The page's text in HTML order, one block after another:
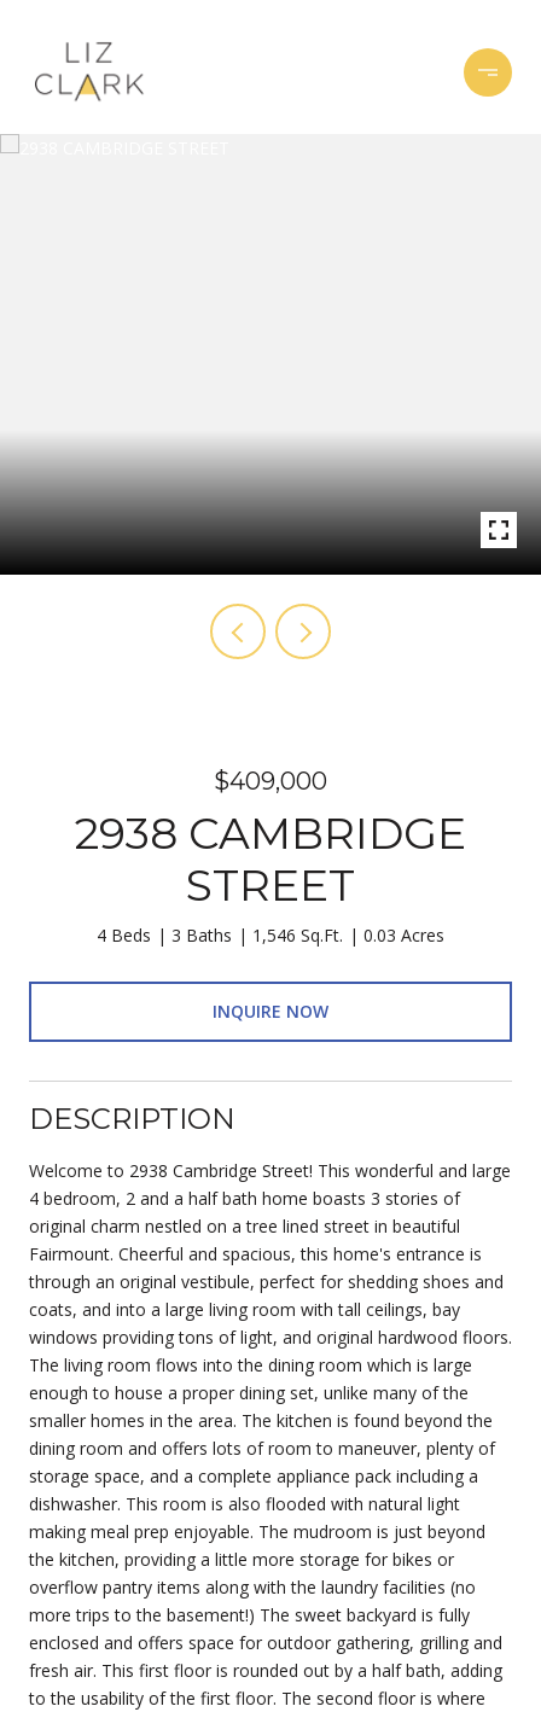
$409,000
2938 CAMBRIDGE
STREET
4 Beds 3 Baths 1,546 Sq.Ft. 0.03 Acres
INQUIRE NOW
DESCRIPTION
Welcome to 2938 Cambridge Street! This wonderful and large
4 bedroom, 2 and a half bath home boasts 3 stories of
original charm nestled on a tree lined street in beautiful
Fairmount. Cheerful and spacious, this home's entrance is
through an original vestibule, perfect for shedding shoes and
coats, and into a large living room with tall ceilings, bay
windows providing tons of light, and original hardwood floors.
The living room flows into the dining room which is large
enough to house a proper dining set, unlike many of the
smaller homes in the area. The kitchen is found beyond the
dining room and offers lots of room to maneuver, plenty of
storage space, and a complete appliance pack including a
dishwasher. This room is also flooded with natural light
making meal prep enjoyable. The mudroom is just beyond
the kitchen, providing a little more storage for bikes or
overflow pantry items along with the laundry facilities (no
more trips to the basement!) The sweet backyard is fully
enclosed and offers space for outdoor gathering, grilling and
fresh air. This first floor is rounded out by a half bath, adding
to the usability of the first floor. The second floor is where